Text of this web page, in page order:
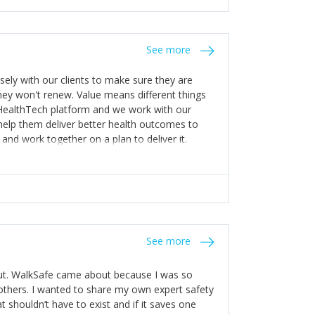
help with weaknesses. That is the point of
and appreciate the extra mile and
See more
with our clients to make sure they are
won't renew. Value means different things
platform and we work with our
them deliver better health outcomes to
work together on a plan to deliver it.
See more
WalkSafe came about because I was so
I wanted to share my own expert safety
shouldn’t have to exist and if it saves one